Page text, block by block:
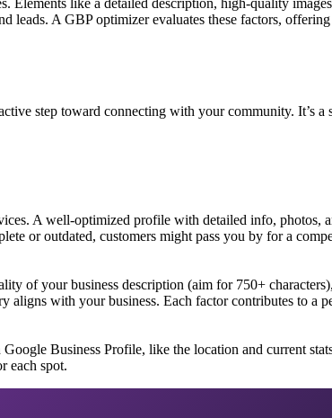
leads. A GBP optimizer evaluates these factors,
step toward connecting with your community. It’s
A well-optimized profile with detailed info, photos,
or outdated, customers might pass you by for a
of your business description (aim for 750+
with your business. Each factor contributes to a
Business Profile, like the location and current
each spot.